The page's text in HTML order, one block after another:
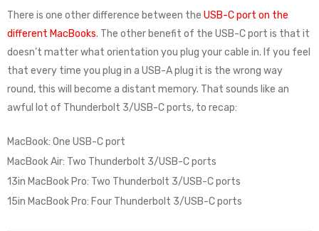
There is one other difference between the USB-C port on the
different MacBooks. The other benefit of the USB-C port is that it
doesn’t matter what orientation you plug your cable in. If you feel
that every time you plug in a USB-A plug it is the wrong way
round, this will become a distant memory. That sounds like an
awful lot of Thunderbolt 3/USB-C ports, to recap:
MacBook: One USB-C port
MacBook Air: Two Thunderbolt 3/USB-C ports
13in MacBook Pro: Two Thunderbolt 3/USB-C ports
15in MacBook Pro: Four Thunderbolt 3/USB-C ports